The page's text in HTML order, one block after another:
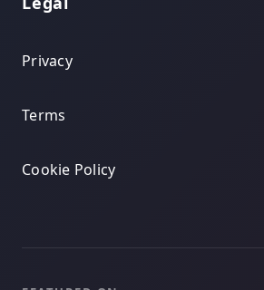
Privacy
Terms
Cookie Policy